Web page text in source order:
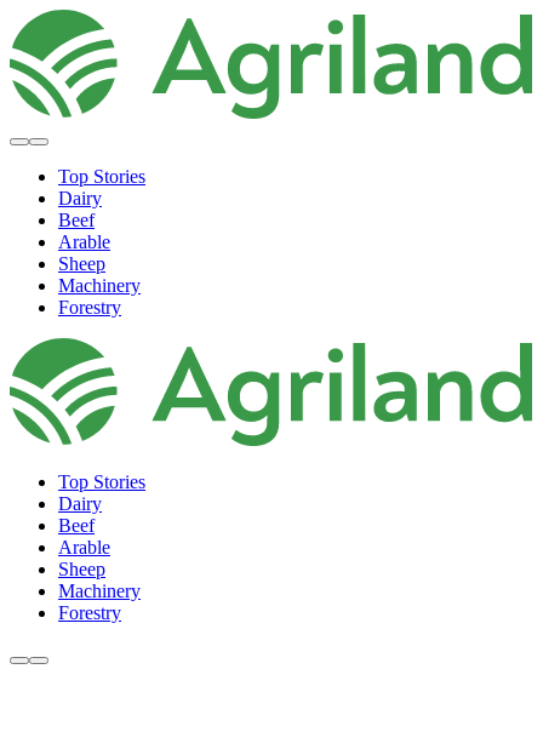
Top Stories
Dairy
Beef
Arable
Sheep
Machinery
Forestry
Top Stories
Dairy
Beef
Arable
Sheep
Machinery
Forestry